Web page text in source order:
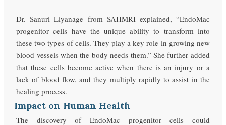
Dr. Sanuri Liyanage from SAHMRI explained, “EndoMac
progenitor cells have the unique ability to transform into
these two types of cells. They play a key role in growing new
blood vessels when the body needs them.” She further added
that these cells become active when there is an injury or a
lack of blood flow, and they multiply rapidly to assist in the
healing process.
Impact on Human Health
The discovery of EndoMac progenitor cells could